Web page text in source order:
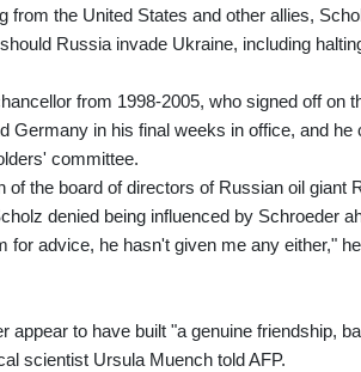
from the United States and other allies,
Russia invade Ukraine, including
from 1998-2005, who signed off on
Germany in his final weeks in office, and
committee.
of the board of directors of Russian oil giant
denied being influenced by Schroeder
for advice, he hasn't given me any either,"
appear to have built "a genuine friendship,
scientist Ursula Muench told AFP.